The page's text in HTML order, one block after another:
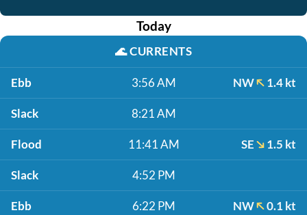
Today
🌊CURRENTS
Ebb 3:56 AM NW 1.4 kt
Slack 8:21 AM
Flood 11:41 AM SE 1.5 kt
Slack 4:52 PM
Ebb 6:22 PM NW 0.1 kt